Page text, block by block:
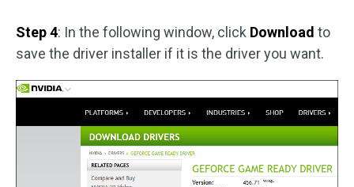
Step 4: In the following window, click Download to
save the driver installer if it is the driver you want.